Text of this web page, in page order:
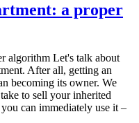
a proper
algorithm Let's talk about
After all, getting an
becoming its owner. We
to sell your inherited
can immediately use it –